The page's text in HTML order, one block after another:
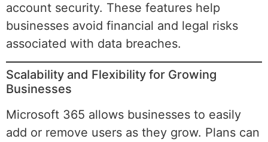
account security. These features help
businesses avoid financial and legal risks
associated with data breaches.
Scalability and Flexibility for Growing
Businesses
Microsoft 365 allows businesses to easily
add or remove users as they grow. Plans can